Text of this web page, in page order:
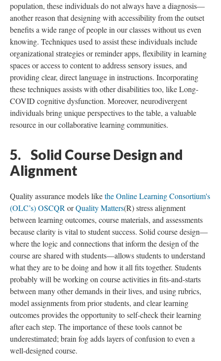
population, these individuals do not always have a diagnosis—
another reason that designing with accessibility from the outset
benefits a wide range of people in our classes without us even
knowing. Techniques used to assist these individuals include
organizational strategies or reminder apps, flexibility in learning
spaces or access to content to address sensory issues, and
providing clear, direct language in instructions. Incorporating
these techniques assists with other disabilities too, like Long-
COVID cognitive dysfunction. Moreover, neurodivergent
individuals bring unique perspectives to the table, a valuable
resource in our collaborative learning communities.
5. Solid Course Design and
Alignment
Quality assurance models likethe Online Learning Consortium's
(OLC’s) OSCQRorQuality Matters(R) stress alignment
between learning outcomes, course materials, and assessments
because clarity is vital to student success. Solid course design—
where the logic and connections that inform the design of the
course are shared with students—allows students to understand
what they are to be doing and how it all fits together. Students
probably will be working on course activities in fits-and-starts
between many other demands in their lives, and using rubrics,
model assignments from prior students, and clear learning
outcomes provides the opportunity to self-check their learning
after each step. The importance of these tools cannot be
underestimated; brain fog adds layers of confusion to even a
well-designed course.